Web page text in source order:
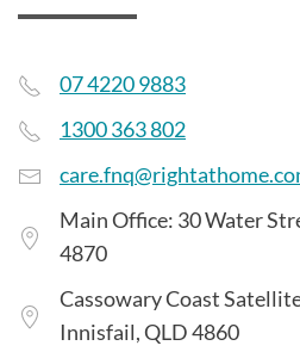
07 4220 9883
1300 363 802
Main Office: 30 Water
4870
Cassowary Coast
Innisfail, QLD 4860